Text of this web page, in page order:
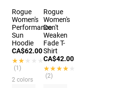
Rogue
Women's
Performance
Sun
Hoodie
CA$62.00
★★★★★
★★★★★
(1)
2 colors
Rogue
Women's
Don't
Weaken
Fade T-
Shirt
CA$42.00
★★★★★
★★★★★
(2)